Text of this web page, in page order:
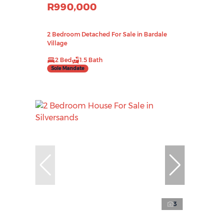
R990,000
2 Bedroom Detached For Sale in Bardale
Village
2 Bed 1.5 Bath
Sole Mandate
3